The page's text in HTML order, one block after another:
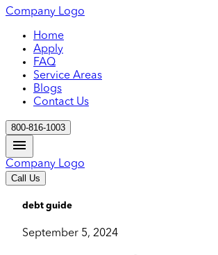
Company Logo
Home
Apply
FAQ
Service Areas
Blogs
Contact Us
800-816-1003
Company Logo
Call Us
debt guide
September 5, 2024